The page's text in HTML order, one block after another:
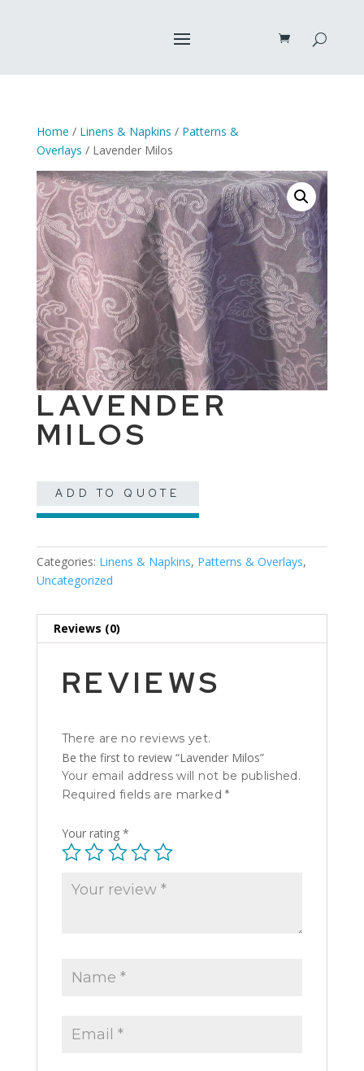
Home / Linens & Napkins / Patterns &
Overlays / Lavender Milos
LAVENDER
MILOS
ADD TO QUOTE
Categories: Linens & Napkins, Patterns & Overlays,
Uncategorized
Reviews (0)
REVIEWS
There are no reviews yet.
Be the first to review “Lavender Milos”
Your email address will not be published.
Required fields are marked*
Your rating *